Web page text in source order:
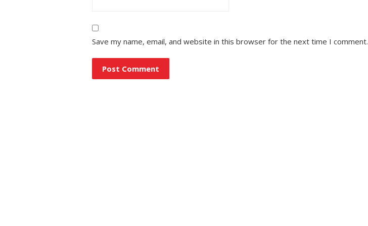
Save my name, email, and website in this browser for the next time I comment.